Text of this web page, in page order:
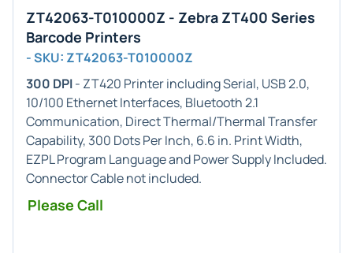
ZT42063-T010000Z - Zebra ZT400 Series
Barcode Printers
- SKU: ZT42063-T010000Z
300 DPI- ZT420 Printer including Serial, USB 2.0,
10/100 Ethernet Interfaces, Bluetooth 2.1
Communication, Direct Thermal/Thermal Transfer
Capability, 300 Dots Per Inch, 6.6 in. Print Width,
EZPL Program Language and Power Supply Included.
Connector Cable not included.
Please Call